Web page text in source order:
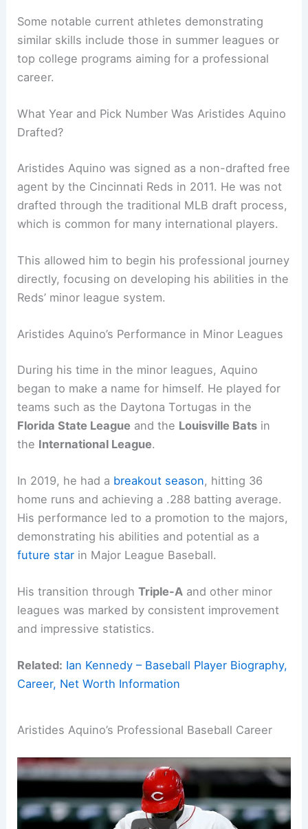
Some notable current athletes demonstrating
similar skills include those in summer leagues or
top college programs aiming for a professional
career.
What Year and Pick Number Was Aristides Aquino
Drafted?
Aristides Aquino was signed as a non-drafted free
agent by the Cincinnati Reds in 2011. He was not
drafted through the traditional MLB draft process,
which is common for many international players.
This allowed him to begin his professional journey
directly, focusing on developing his abilities in the
Reds’ minor league system.
Aristides Aquino’s Performance in Minor Leagues
During his time in the minor leagues, Aquino
began to make a name for himself. He played for
teams such as the Daytona Tortugas in the
Florida State League and the Louisville Bats in
the International League.
In 2019, he had a breakout season, hitting 36
home runs and achieving a .288 batting average.
His performance led to a promotion to the majors,
demonstrating his abilities and potential as a
future star in Major League Baseball.
His transition throughTriple-A and other minor
leagues was marked by consistent improvement
and impressive statistics.
Related: Ian Kennedy – Baseball Player Biography,
Career, Net Worth Information
Aristides Aquino’s Professional Baseball Career